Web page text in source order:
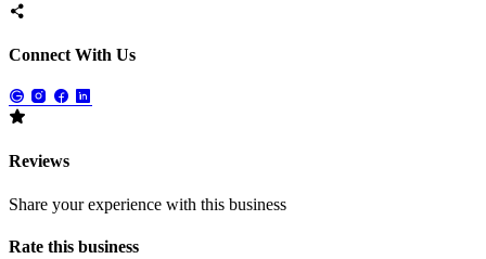
Connect With Us
Reviews
Share your experience with this business
Rate this business